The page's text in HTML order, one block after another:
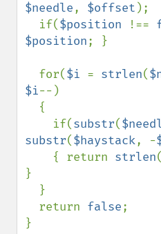
$needle, $offset );
  if(
$position !==
$position; }
  for(
$i = strlen(
$i--)
    if(
substr(
substr($haystack, -
    { return
strlen(
}
  return
false;
}